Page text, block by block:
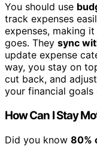
You should use
track expenses
expenses, making
goes. They sync
update expense
way, you stay on
cut back, and
your financial goals
How Can I Stay
Did you know 80%